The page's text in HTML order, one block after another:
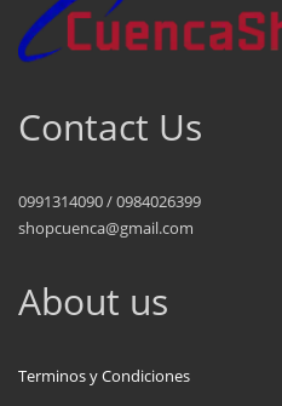
Contact Us
0991314090 / 0984026399
shopcuenca@gmail.com
About us
Terminos y Condiciones